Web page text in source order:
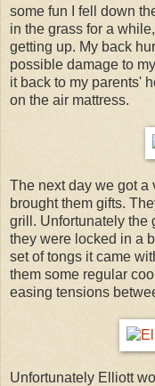
some fun I fell down
in the grass for a
getting up. My back
possible damage to
it back to my parents'
on the air mattress.
The next day we got a
brought them gifts.
grill. Unfortunately the
they were locked in a
set of tongs it came
them some regular
easing tensions
Unfortunately Elliott